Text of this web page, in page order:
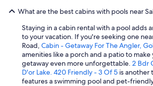
What are the best cabins with pools near
Staying in a cabin rental with a pool adds
to your vacation. If you're seeking one
Road, Cabin - Getaway For The Angler,
amenities like a porch and a patio to
getaway even more unforgettable. 2 Bdr
D'or Lake. 420 Friendly - 3 Of 5 is another
features a swimming pool and pet-